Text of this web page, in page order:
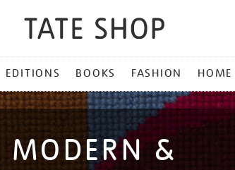
EDITIONS BOOKS FASHION HOME
MODERN &